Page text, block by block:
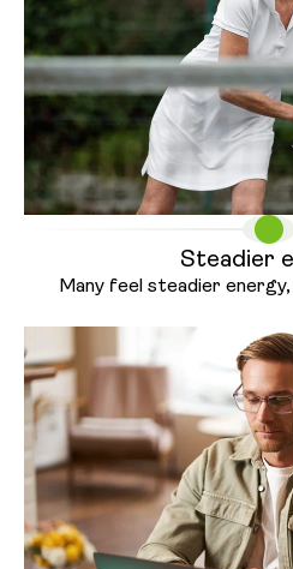
Steadier
Many feel steadier